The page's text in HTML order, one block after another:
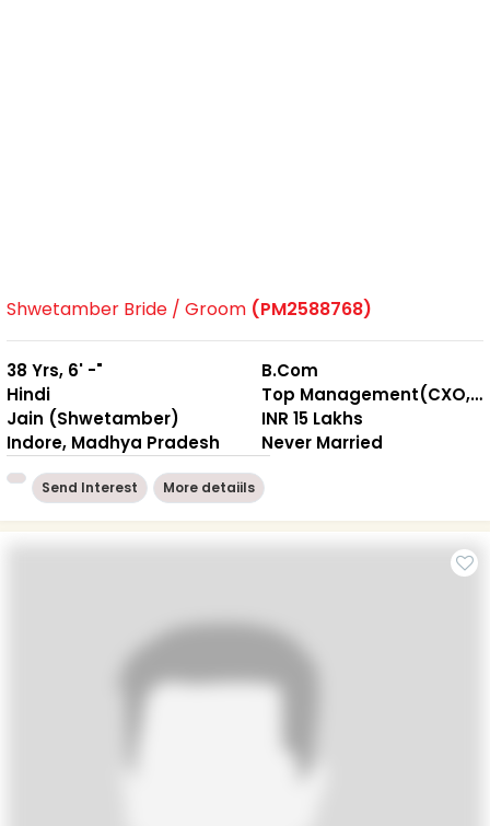
Shwetamber Bride / Groom (PM2588768)
38 Yrs, 6' -"
Hindi
Jain (Shwetamber)
Indore, Madhya Pradesh
B.Com
Top Management(CXO, M.D. etc.)
INR 15 Lakhs
Never Married
Send Interest More detaiils